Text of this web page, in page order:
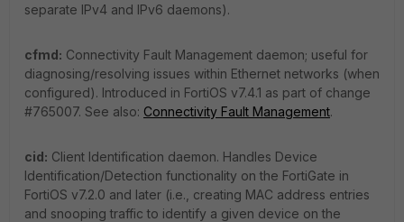
separate IPv4 and IPv6 daemons).
cfmd: Connectivity Fault Management daemon; useful for
diagnosing/resolving issues within Ethernet networks (when
configured). Introduced in FortiOS v7.4.1 as part of change
#765007. See also: Connectivity Fault Management.
cid: Client Identification daemon. Handles Device
Identification/Detection functionality on the FortiGate in
FortiOS v7.2.0 and later (i.e., creating MAC address entries
and snooping traffic to identify a given device on the